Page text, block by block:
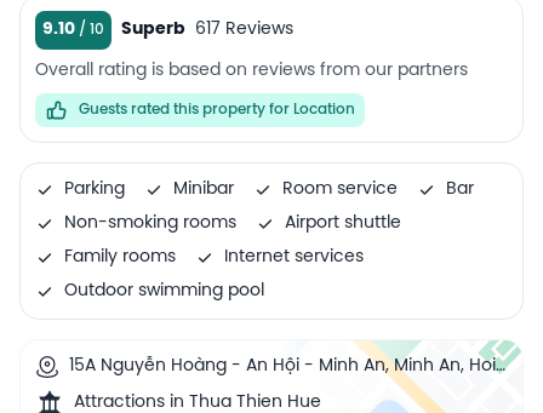
9.10 Superb 617 Reviews
Overall rating is based on reviews from our partners
Guests rated this property for Location
Parking Minibar Room service
Bar
Non-smoking rooms
Airport shuttle
Family rooms
Internet services
Outdoor swimming pool
15A Nguyễn Hoàng - An Hội - Minh An, Minh An, Hoi
An, Vietnam
Attractions in Thua Thien Hue